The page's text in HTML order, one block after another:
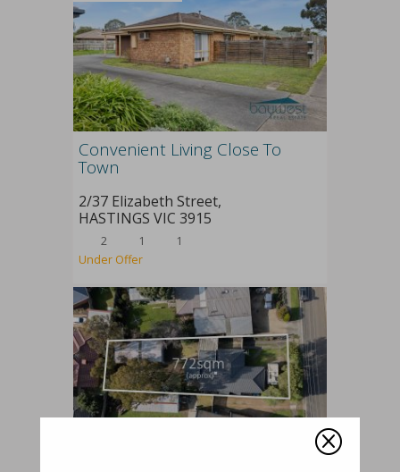
Convenient Living Close To
Town
2/37 Elizabeth Street,
HASTINGS VIC 3915
2 1
1
Under Offer
Q